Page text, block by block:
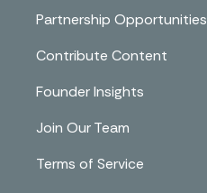
Partnership Opportunities
Contribute Content
Founder Insights
Join Our Team
Terms of Service